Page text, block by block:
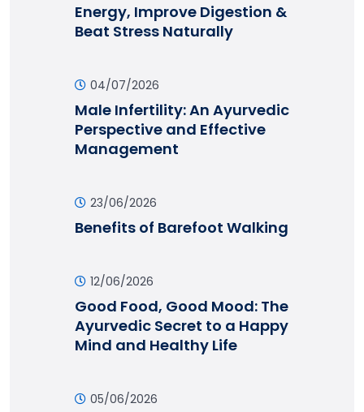
Energy, Improve Digestion &
Beat Stress Naturally
04/07/2026
Male Infertility: An Ayurvedic
Perspective and Effective
Management
23/06/2026
Benefits of Barefoot Walking
12/06/2026
Good Food, Good Mood: The
Ayurvedic Secret to a Happy
Mind and Healthy Life
05/06/2026